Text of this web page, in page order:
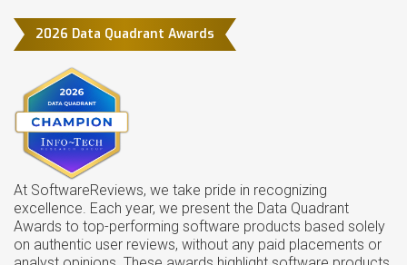
2026 Data Quadrant Awards
At SoftwareReviews, we take pride in recognizing
excellence. Each year, we present the Data Quadrant
Awards to top-performing software products based solely
on authentic user reviews, without any paid placements or